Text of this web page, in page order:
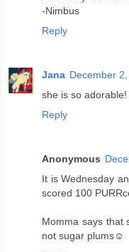
-Nimbus
Reply
Jana December
she is so adorable!
Reply
Anonymous
It is Wednesday
scored 100
Momma says that
not sugar plums☺